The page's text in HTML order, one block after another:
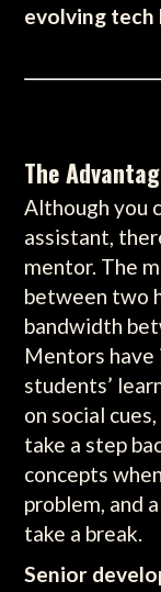
evolving tech
The
Although you
assistant,
mentor. The
between two
bandwidth
Mentors
students’
on social
take a step
concepts
problem, and
take a break.
Senior